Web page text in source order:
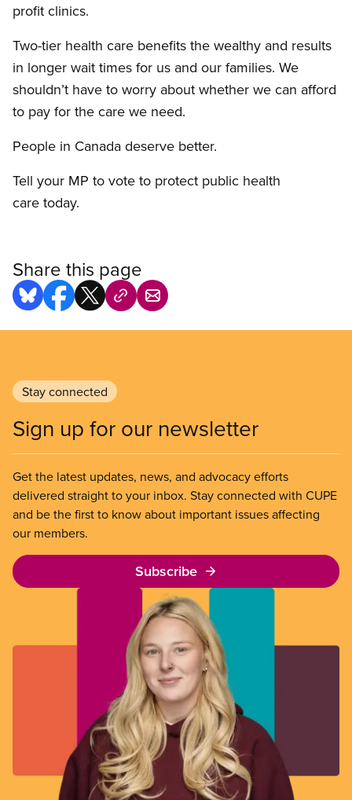
profit clinics.
Two-tier health care benefits the wealthy and results
in longer wait times for us and our families. We
shouldn’t have to worry about whether we can afford
to pay for the care we need.
People in Canada deserve better.
Tell your MP to vote to protect public health
care today.
Share this page
Stay connected
Sign up for our newsletter
Get the latest updates, news, and advocacy efforts
delivered straight to your inbox. Stay connected with CUPE
and be the first to know about important issues affecting
our members.
Subscribe